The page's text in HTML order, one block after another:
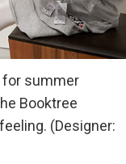
for summer
Booktree
(Designer: